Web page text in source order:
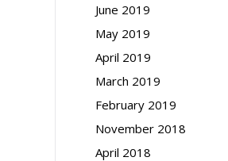
June 2019
May 2019
April 2019
March 2019
February 2019
November 2018
April 2018